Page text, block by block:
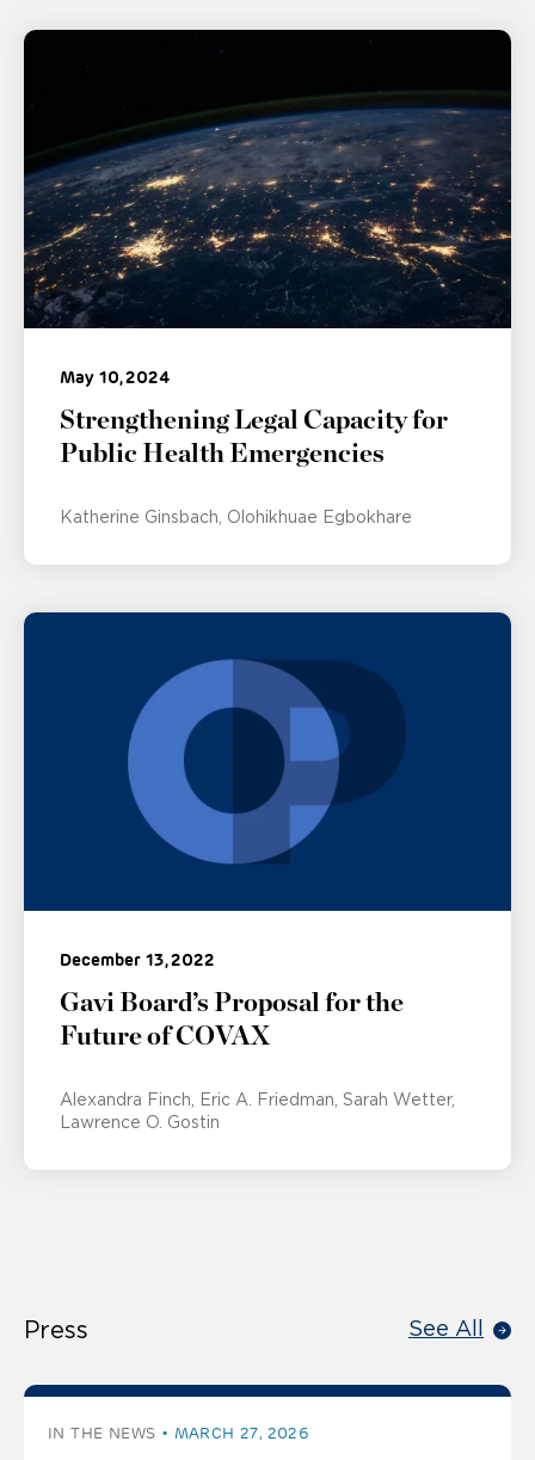
May 10, 2024
Strengthening Legal Capacity for
Public Health Emergencies
Katherine Ginsbach Olohikhuae Egbokhare
December 13, 2022
Gavi Board’s Proposal for the
Future of COVAX
Alexandra Finch Eric A. Friedman Sarah Wetter
Lawrence O. Gostin
Press See All
IN THE NEWS MARCH 27, 2026